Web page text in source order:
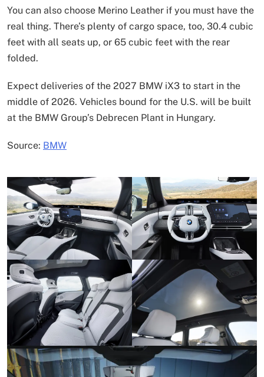
You can also choose Merino Leather if you must have the
real thing. There’s plenty of cargo space, too, 30.4 cubic
feet with all seats up, or 65 cubic feet with the rear
folded.
Expect deliveries of the 2027 BMW iX3 to start in the
middle of 2026. Vehicles bound for the U.S. will be built
at the BMW Group’s Debrecen Plant in Hungary.
Source: BMW